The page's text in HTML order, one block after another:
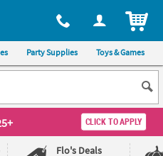
via phone, at 1-800-875-8480
Party Supplies Toys & Games
CLICK TO APPLY
Flo's Deals